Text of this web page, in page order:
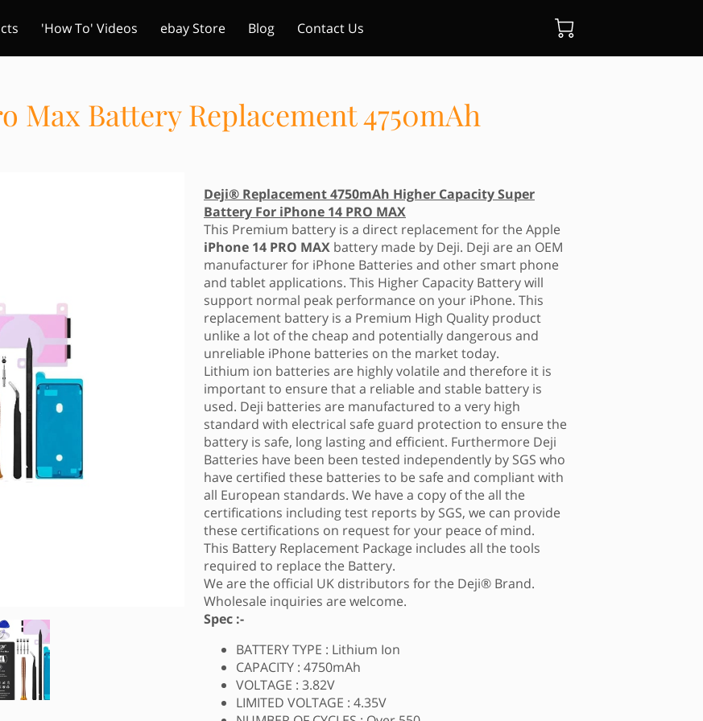
'How To' Videos ebay Store Blog Contact Us
Max Battery Replacement 4750mAh
Deji® Replacement 4750mAh Higher Capacity Super
Battery For iPhone 14 PRO MAX
This Premium battery is a direct replacement for the Apple
iPhone 14 PRO MAX battery made by Deji. Deji are an OEM
manufacturer for iPhone Batteries and other smart phone
and tablet applications. This Higher Capacity Battery will
support normal peak performance on your iPhone. This
replacement battery is a Premium High Quality product
unlike a lot of the cheap and potentially dangerous and
unreliable iPhone batteries on the market today.
Lithium ion batteries are highly volatile and therefore it is
important to ensure that a reliable and stable battery is
used. Deji batteries are manufactured to a very high
standard with electrical safe guard protection to ensure the
battery is safe, long lasting and efficient. Furthermore Deji
Batteries have been been tested independently by SGS who
have certified these batteries to be safe and compliant with
all European standards. We have a copy of the all the
certifications including test reports by SGS, we can provide
these certifications on request for your peace of mind.
This Battery Replacement Package includes all the tools
required to replace the Battery.
We are the official UK distributors for the Deji® Brand.
Wholesale inquiries are welcome.
Spec :-
BATTERY TYPE : Lithium Ion
CAPACITY : 4750mAh
VOLTAGE : 3.82V
LIMITED VOLTAGE : 4.35V